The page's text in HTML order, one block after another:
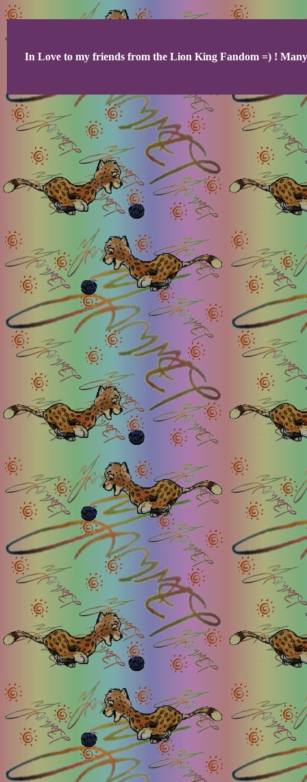
In Love to my friends from the Lion King Fandom =) !